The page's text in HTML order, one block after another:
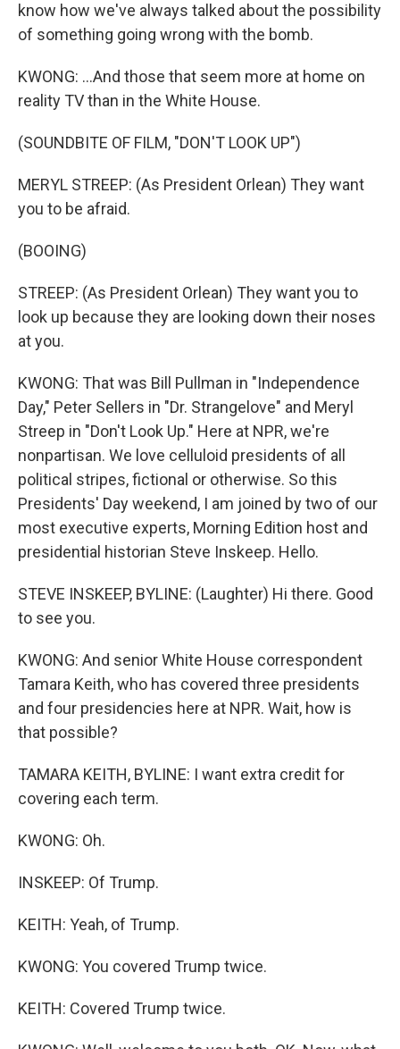
know how we've always talked about the possibility
of something going wrong with the bomb.
KWONG: ...And those that seem more at home on
reality TV than in the White House.
(SOUNDBITE OF FILM, "DON'T LOOK UP")
MERYL STREEP: (As President Orlean) They want
you to be afraid.
(BOOING)
STREEP: (As President Orlean) They want you to
look up because they are looking down their noses
at you.
KWONG: That was Bill Pullman in "Independence
Day," Peter Sellers in "Dr. Strangelove" and Meryl
Streep in "Don't Look Up." Here at NPR, we're
nonpartisan. We love celluloid presidents of all
political stripes, fictional or otherwise. So this
Presidents' Day weekend, I am joined by two of our
most executive experts, Morning Edition host and
presidential historian Steve Inskeep. Hello.
STEVE INSKEEP, BYLINE: (Laughter) Hi there. Good
to see you.
KWONG: And senior White House correspondent
Tamara Keith, who has covered three presidents
and four presidencies here at NPR. Wait, how is
that possible?
TAMARA KEITH, BYLINE: I want extra credit for
covering each term.
KWONG: Oh.
INSKEEP: Of Trump.
KEITH: Yeah, of Trump.
KWONG: You covered Trump twice.
KEITH: Covered Trump twice.